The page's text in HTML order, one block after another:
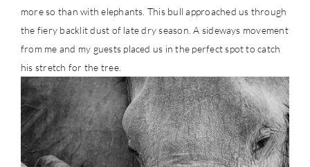
more so than with elephants. This bull approached us through
the fiery backlit dust of late dry season. A sideways movement
from me and my guests placed us in the perfect spot to catch
his stretch for the tree.